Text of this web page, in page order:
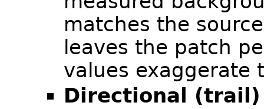
matches the
leaves the patch
values exaggerate
Directional (trail)